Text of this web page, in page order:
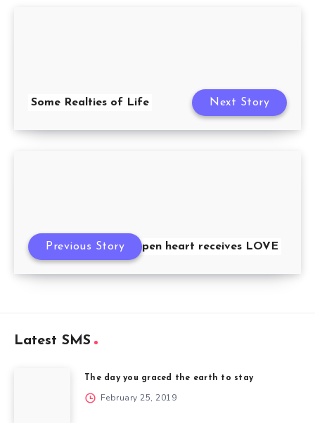
Some Realties of Life Next Story
Only the open heart receives LOVE
Previous Story
Latest SMS
The day you graced the earth to stay
February 25, 2019